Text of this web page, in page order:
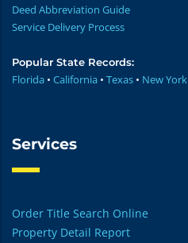
Deed Abbreviation Guide
Service Delivery Process
Popular State Records:
Florida • California • Texas • New York
Services
Order Title Search Online
Property Detail Report